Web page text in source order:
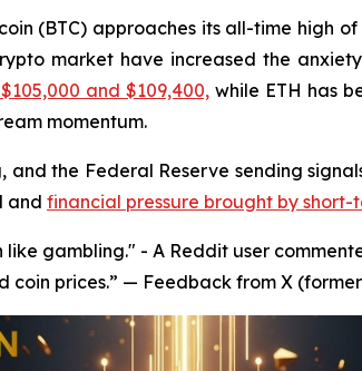
(BTC) approaches its all-time high
market have increased the
and $109,400, while ETH has
momentum.
the Federal Reserve sending
and financial pressure brought by short-
gambling." - A Reddit user
prices.” — Feedback from X